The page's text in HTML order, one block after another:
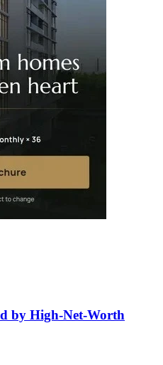
by High-Net-Worth